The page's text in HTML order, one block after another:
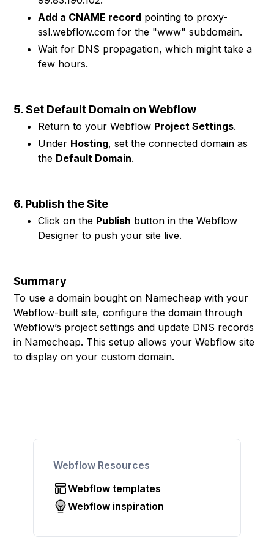
Add a CNAME record pointing to proxy-
ssl.webflow.com for the "www" subdomain.
Wait for DNS propagation, which might take a
few hours.
5. Set Default Domain on Webflow
Return to your Webflow Project Settings.
Under Hosting, set the connected domain as
the Default Domain.
6. Publish the Site
Click on the Publish button in the Webflow
Designer to push your site live.
Summary
To use a domain bought on Namecheap with your
Webflow-built site, configure the domain through
Webflow’s project settings and update DNS records
in Namecheap. This setup allows your Webflow site
to display on your custom domain.
Webflow Resources
Webflow templates
Webflow inspiration